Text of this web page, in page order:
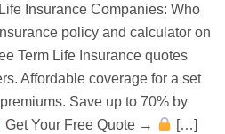
Insurance Companies: Who
policy and calculator on
Term Life Insurance quotes
Affordable coverage for a set
Save up to 70% by
Get Your Free Quote → […]